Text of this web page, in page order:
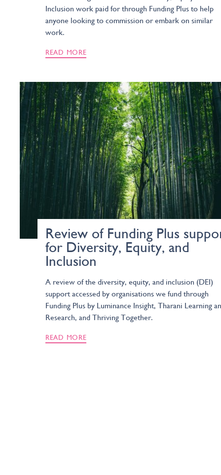
Inclusion work paid for through Funding Plus to help
anyone looking to commission or embark on similar
work.
READ MORE
Review of Funding Plus
for Diversity, Equity, and
Inclusion
A review of the diversity, equity, and inclusion (DEI)
support accessed by organisations we fund through
Funding Plus by Luminance Insight, Tharani Learning
Research, and Thriving Together.
READ MORE